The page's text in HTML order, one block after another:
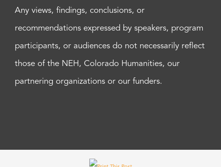
Any views, findings, conclusions, or
recommendations expressed by speakers, program
participants, or audiences do not necessarily reflect
those of the NEH, Colorado Humanities, our
partnering organizations or our funders.